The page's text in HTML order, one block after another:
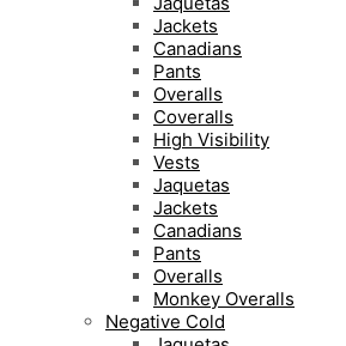
Jackets
Canadians
Pants
Overalls
Coveralls
High Visibility
Vests
Jaquetas
Jackets
Canadians
Pants
Overalls
Monkey Overalls
Negative Cold